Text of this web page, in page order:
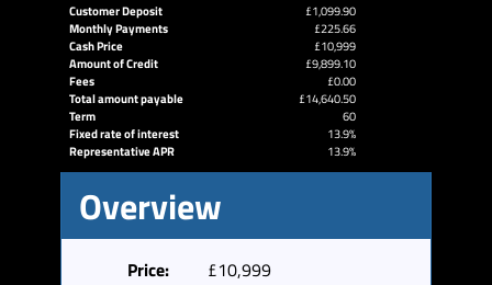
Customer Deposit
£1,099.90
Monthly Payments
£225.66
Cash Price
£10,999
Amount of Credit
£9,899.10
Fees
£0.00
Total amount payable
£14,640.50
Term
60
Fixed rate of interest
13.9%
Representative APR
13.9%
Overview
Price:
£10,999